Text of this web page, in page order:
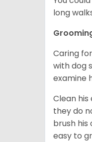
long
Caring
with dog
examine
Clean
they do
brush
easy to